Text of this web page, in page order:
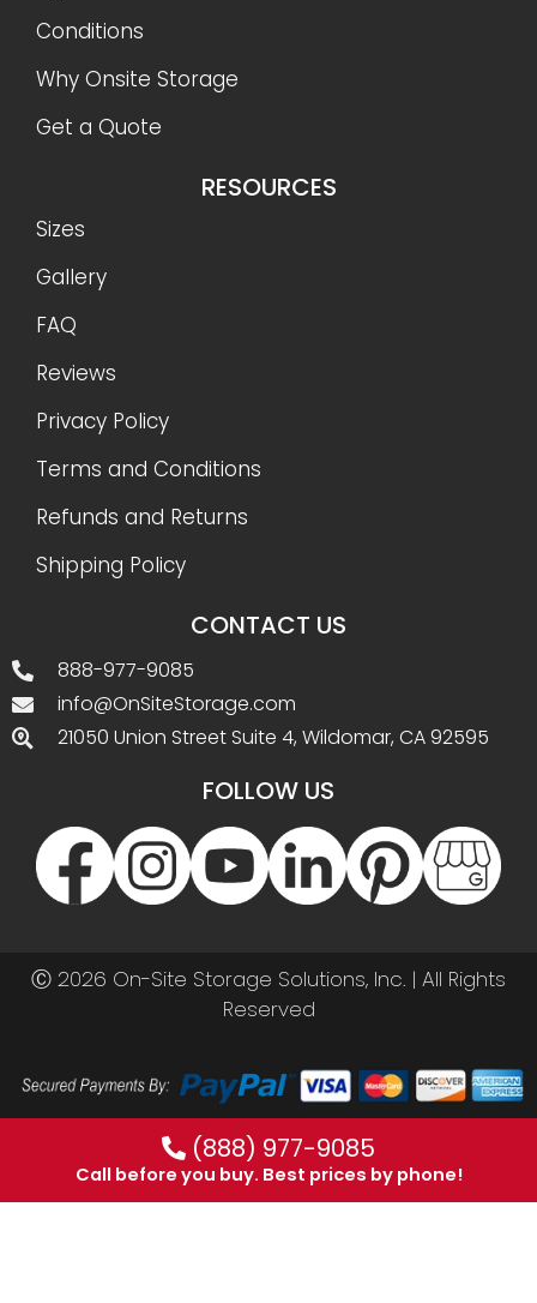
Conditions
Why Onsite Storage
Get a Quote
RESOURCES
Sizes
Gallery
FAQ
Reviews
Privacy Policy
Terms and Conditions
Refunds and Returns
Shipping Policy
CONTACT US
888-977-9085
info@OnSiteStorage.com
21050 Union Street Suite 4, Wildomar, CA 92595
FOLLOW US
Ⓒ 2026 On-Site Storage Solutions, Inc. | All Rights
Reserved
(888) 977-9085
Call before you buy. Best prices by phone!